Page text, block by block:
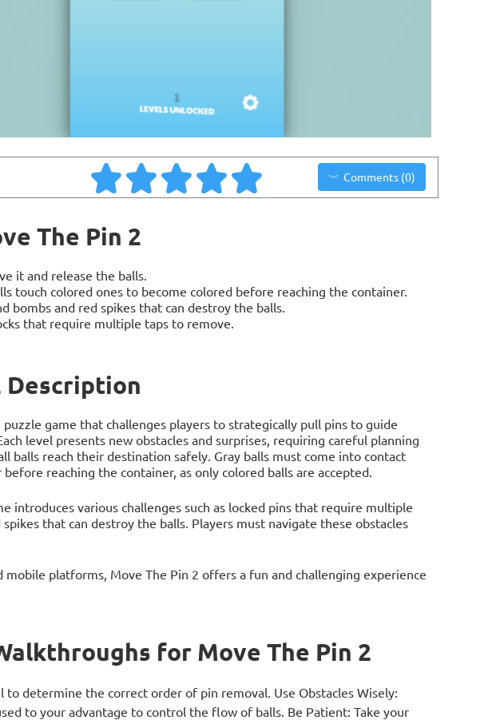
Comments (0)
The Pin 2
it and release the balls.
touch colored ones to become colored before reaching the container.
bombs and red spikes that can destroy the balls.
that require multiple taps to remove.
Description
puzzle game that challenges players to strategically pull pins to guide
level presents new obstacles and surprises, requiring careful planning
balls reach their destination safely. Gray balls must come into contact
reaching the container, as only colored balls are accepted.
introduces various challenges such as locked pins that require multiple
that can destroy the balls. Players must navigate these obstacles
mobile platforms, Move The Pin 2 offers a fun and challenging experience
for Move The Pin 2
to determine the correct order of pin removal. Use Obstacles Wisely:
to your advantage to control the flow of balls. Be Patient: Take your